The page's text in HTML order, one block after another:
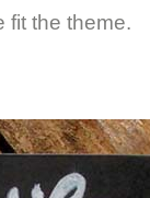
fit the theme.